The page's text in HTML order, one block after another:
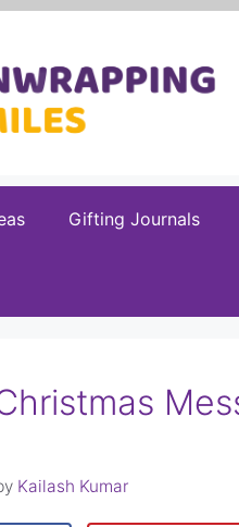
Gifting Journals
Kailash Kumar